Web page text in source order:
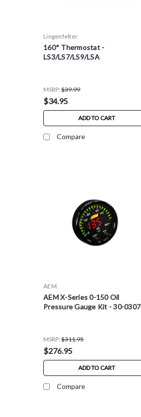
Lingenfelter
160* Thermostat -
LS3/LS7/LS9/LSA
MSRP: $39.99
$34.95
ADD TO CART
Compare
AEM
AEM X-Series 0-150 Oil
Pressure Gauge Kit - 30-0307
MSRP: $311.95
$276.95
ADD TO CART
Compare